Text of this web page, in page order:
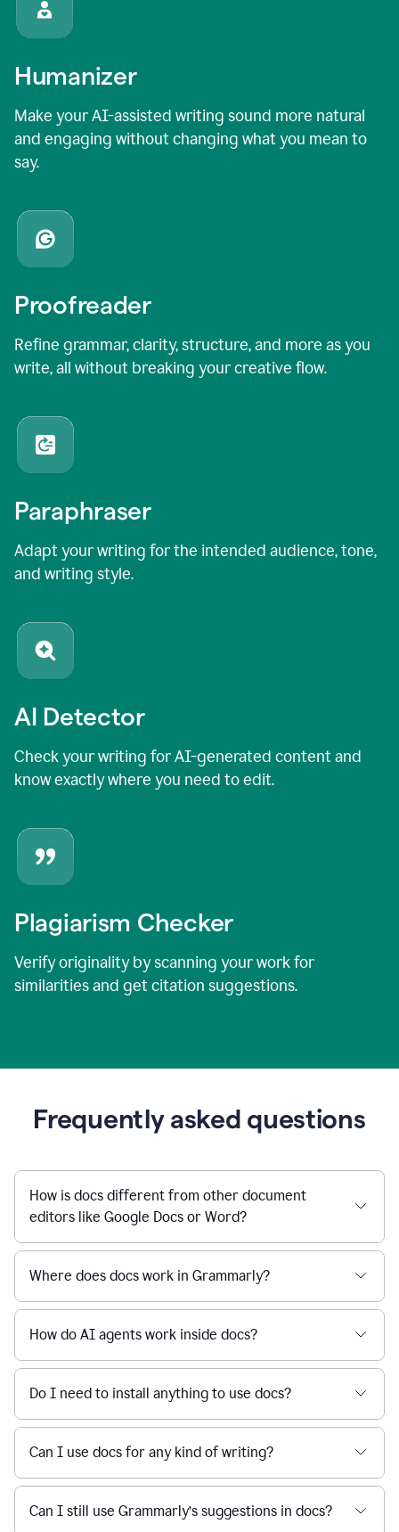
Humanizer
Make your AI-assisted writing sound more natural
and engaging without changing what you mean to
say.
Proofreader
Refine grammar, clarity, structure, and more as you
write, all without breaking your creative flow.
Paraphraser
Adapt your writing for the intended audience, tone,
and writing style.
AI Detector
Check your writing for AI-generated content and
know exactly where you need to edit.
Plagiarism Checker
Verify originality by scanning your work for
similarities and get citation suggestions.
Frequently asked questions
How is docs different from other document
editors like Google Docs or Word?
Where does docs work in Grammarly?
How do AI agents work inside docs?
Do I need to install anything to use docs?
Can I use docs for any kind of writing?
Can I still use Grammarly’s suggestions in docs?